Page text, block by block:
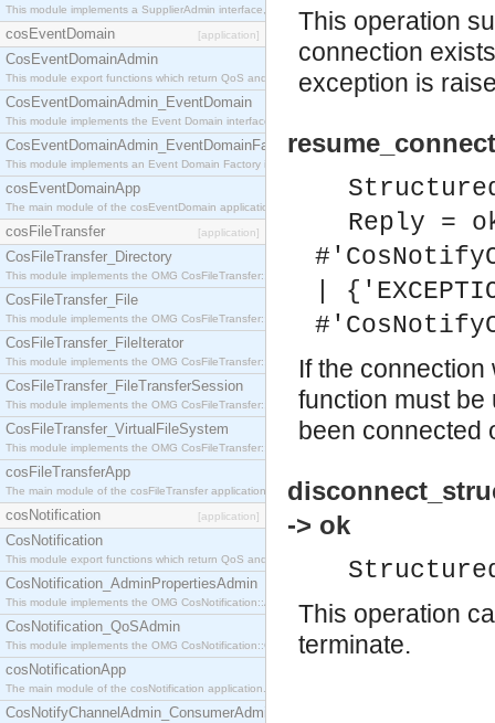
This module implements a SupplierAdmin interface, which allows suppliers to be connected to
cosEventDomain [application]
CosEventDomainAdmin
This module export functions which return QoS and Admin Properties constants.
CosEventDomainAdmin_EventDomain
This module implements the Event Domain interface.
CosEventDomainAdmin_EventDomainFactory
This module implements an Event Domain Factory interface, which is used to create new Event
cosEventDomainApp
The main module of the cosEventDomain application.
cosFileTransfer [application]
CosFileTransfer_Directory
This module implements the OMG CosFileTransfer::Directory interface.
CosFileTransfer_File
This module implements the OMG CosFileTransfer::File interface.
CosFileTransfer_FileIterator
This module implements the OMG CosFileTransfer::FileIterator interface.
CosFileTransfer_FileTransferSession
This module implements the OMG CosFileTransfer::FileTransferSession interface.
CosFileTransfer_VirtualFileSystem
This module implements the OMG CosFileTransfer::VirtualFileSystem interface.
cosFileTransferApp
The main module of the cosFileTransfer application.
cosNotification [application]
CosNotification
This module export functions which return QoS and Admin Properties constants.
CosNotification_AdminPropertiesAdmin
This module implements the OMG CosNotification::AdminPropertiesAdmin interface.
CosNotification_QoSAdmin
This module implements the OMG CosNotification::QoSAdmin interface.
cosNotificationApp
The main module of the cosNotification application.
CosNotifyChannelAdmin_ConsumerAdmin
This operation
connection
exception is
Reply =
|
If the
function must be
been connected
-> ok
This operation
terminate.